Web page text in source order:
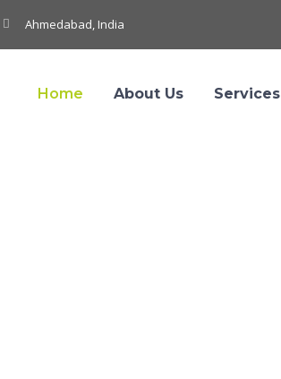
Ahmedabad, India
Home About Us Services